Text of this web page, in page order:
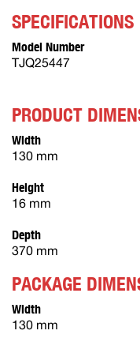
SPECIFICATIONS
Model Number
TJQ25447
PRODUCT
Width
130 mm
Height
16 mm
Depth
370 mm
PACKAGE
Width
130 mm